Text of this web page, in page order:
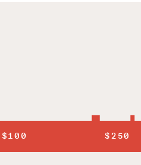
$100 $250